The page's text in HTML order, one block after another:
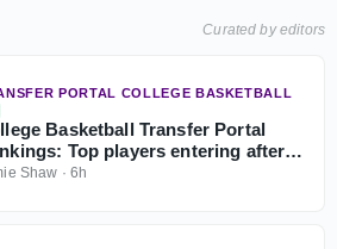
Curated by editors
PORTAL COLLEGE BASKETBALL
Basketball Transfer Portal
Top players entering after
fifth-year eligibility ruling
Shaw · 6h